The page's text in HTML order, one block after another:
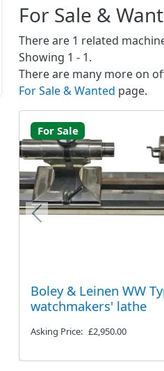
For Sale &
There are 1 related
Showing 1 - 1.
There are many more on
For Sale & Wanted page.
For Sale
Boley & Leinen WW
watchmakers' lathe
Asking Price: £2,950.00
Previous